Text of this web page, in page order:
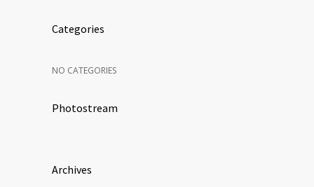
Categories
NO CATEGORIES
Photostream
Archives